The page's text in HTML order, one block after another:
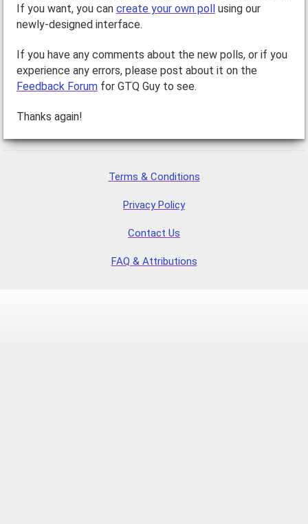
If you want, you can create your own pollusing our
newly-designed interface.
If you have any comments about the new polls, or if you
experience any errors, please post about it on the
Feedback Forumfor GTQ Guy to see.
Thanks again!
Terms & Conditions
Privacy Policy
Contact Us
FAQ & Attributions